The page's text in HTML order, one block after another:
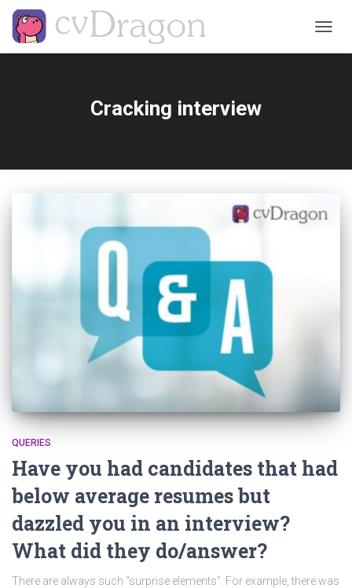
Cracking interview
QUERIES
Have you had candidates that had
below average resumes but
dazzled you in an interview?
What did they do/answer?
There are always such “surprise elements”. For example, there was